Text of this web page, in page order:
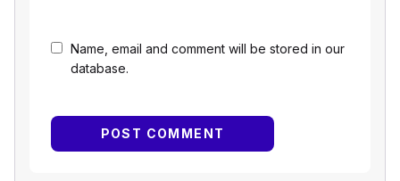
Name, email and comment will be stored in our
database.